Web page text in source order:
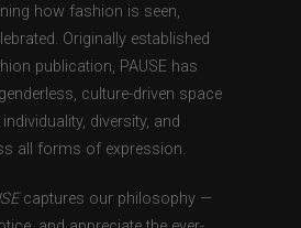
how fashion is seen,
Originally established
publication, PAUSE has
culture-driven space
diversity, and
all forms of expression.
captures our philosophy —